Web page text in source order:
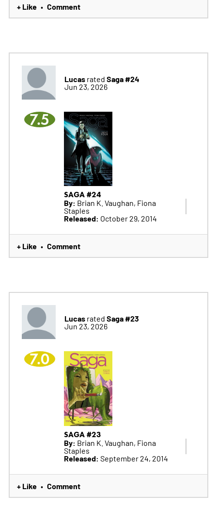
+ Like • Comment
Lucasrated Saga #24
Jun 23, 2026
7.5
SAGA #24
By: Brian K. Vaughan, Fiona
Staples
Released: October 29, 2014
+ Like • Comment
Lucasrated Saga #23
Jun 23, 2026
7.0
SAGA #23
By: Brian K. Vaughan, Fiona
Staples
Released: September 24, 2014
+ Like • Comment